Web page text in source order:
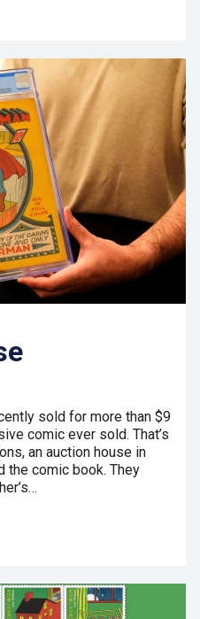
sold for more than $9
comic ever sold. That’s
an auction house in
the comic book. They